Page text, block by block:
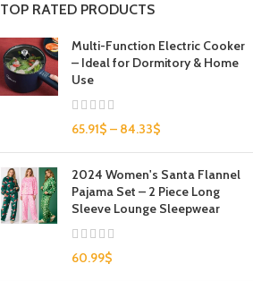
TOP RATED PRODUCTS
Multi-Function Electric Cooker
– Ideal for Dormitory & Home
Use
65.91$ – 84.33$
2024 Women's Santa Flannel
Pajama Set – 2 Piece Long
Sleeve Lounge Sleepwear
60.99$